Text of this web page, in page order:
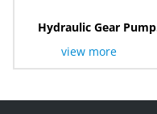
Hydraulic Gear Pump
view more